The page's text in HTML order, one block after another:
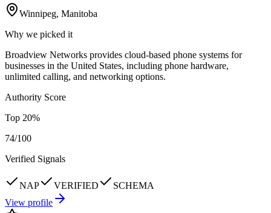
Winnipeg, Manitoba
Why we picked it
Broadview Networks provides cloud-based phone systems for
businesses in the United States, including phone hardware,
unlimited calling, and networking options.
Authority Score
Top 20%
74/100
Verified Signals
NAP VERIFIED
SCHEMA
View profile